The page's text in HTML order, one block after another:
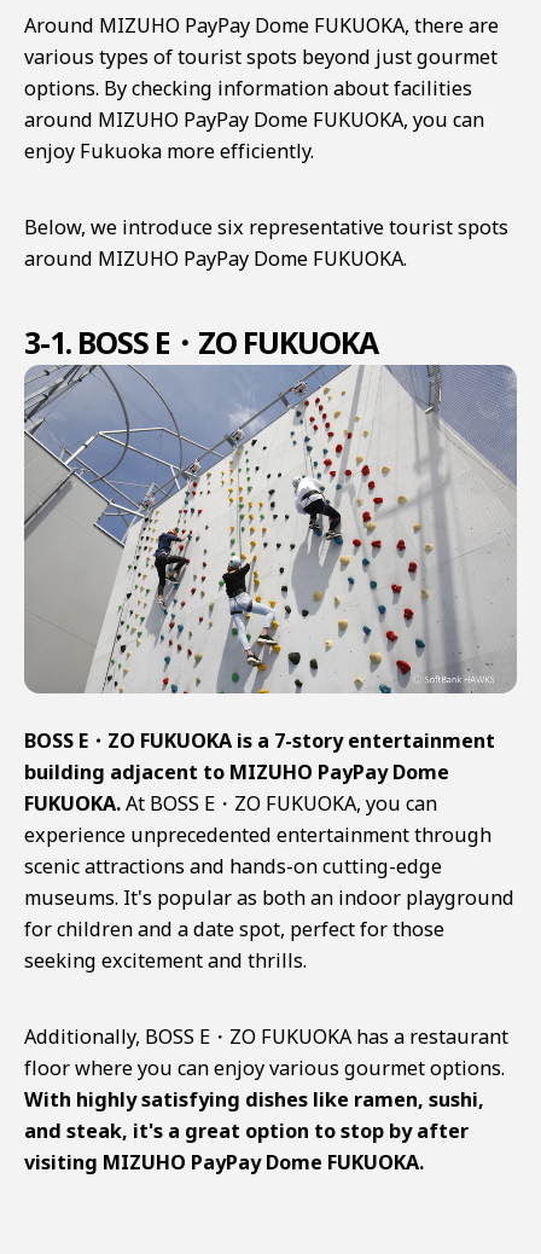
Around MIZUHO PayPay Dome FUKUOKA, there are
various types of tourist spots beyond just gourmet
options. By checking information about facilities
around MIZUHO PayPay Dome FUKUOKA, you can
enjoy Fukuoka more efficiently.
Below, we introduce six representative tourist spots
around MIZUHO PayPay Dome FUKUOKA.
3-1. BOSS E・ZO FUKUOKA
BOSS E・ZO FUKUOKA is a 7-story entertainment
building adjacent to MIZUHO PayPay Dome
FUKUOKA.At BOSS E・ZO FUKUOKA, you can
experience unprecedented entertainment through
scenic attractions and hands-on cutting-edge
museums. It's popular as both an indoor playground
for children and a date spot, perfect for those
seeking excitement and thrills.
Additionally, BOSS E・ZO FUKUOKA has a restaurant
floor where you can enjoy various gourmet options.
With highly satisfying dishes like ramen, sushi,
and steak, it's a great option to stop by after
visiting MIZUHO PayPay Dome FUKUOKA.